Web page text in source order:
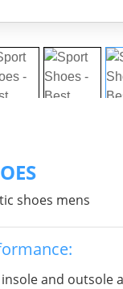
shoes mens
and outsole